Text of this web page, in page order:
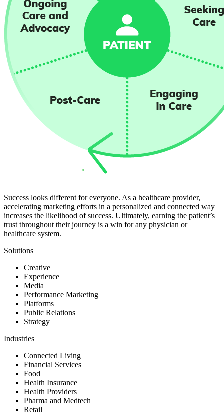
Success looks different for everyone. As a healthcare provider,
accelerating marketing efforts in a personalized and connected way
increases the likelihood of success. Ultimately, earning the patient’s
trust throughout their journey is a win for any physician or
healthcare system.
Solutions
Creative
Experience
Media
Performance Marketing
Platforms
Public Relations
Strategy
Industries
Connected Living
Financial Services
Food
Health Insurance
Health Providers
Pharma and Medtech
Retail